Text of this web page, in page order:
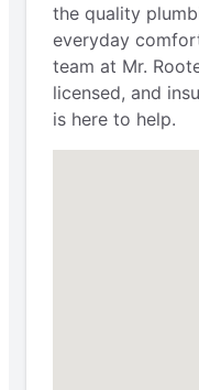
the quality
everyday
team at Mr.
licensed, and
is here to help.